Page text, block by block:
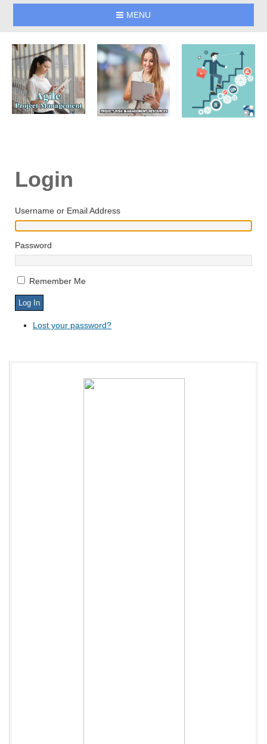
MENU
Login
Username or Email Address
Password
Remember Me
Lost your password?